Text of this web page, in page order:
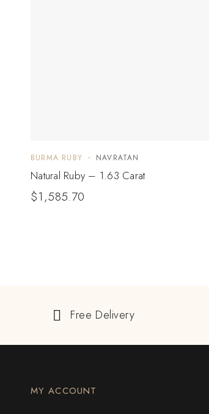
BURMA RUBY NAVRATAN
Natural Ruby – 1.63 Carat
$1,585.70
Free Delivery
MY ACCOUNT